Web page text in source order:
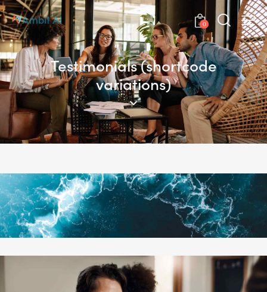
0
Testimonials (shortcode
variations)